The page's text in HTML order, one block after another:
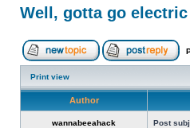
Well, gotta go
Print view
Author
wannabeeahack Post